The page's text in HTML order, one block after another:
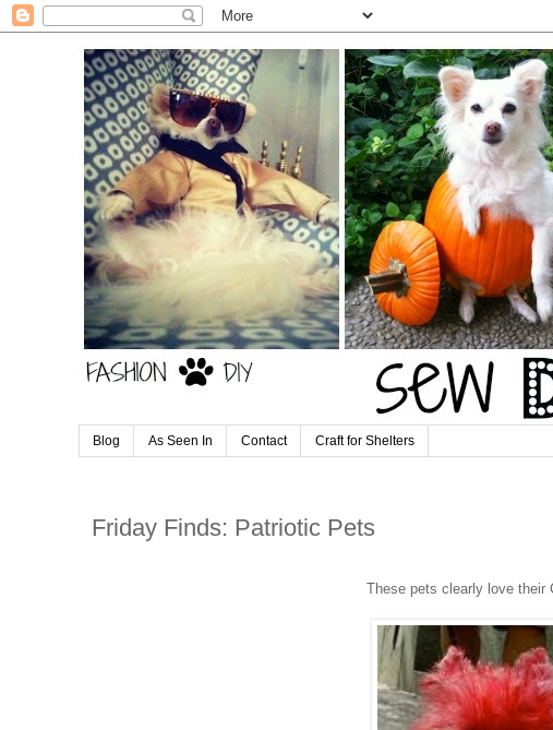
Blog As Seen In Contact Craft for Shelters
Friday Finds: Patriotic Pets
These pets clearly love their